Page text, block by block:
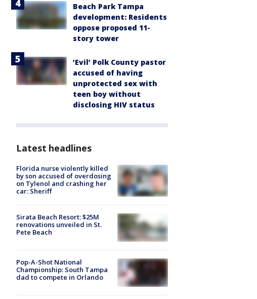
Beach Park Tampa
development: Residents
oppose proposed 11-
story tower
‘Evil’ Polk County pastor
accused of having
unprotected sex with
teen boy without
disclosing HIV status
Latest headlines
Florida nurse violently killed
by son accused of overdosing
on Tylenol and crashing her
car: Sheriff
Sirata Beach Resort: $25M
renovations unveiled in St.
Pete Beach
Pop-A-Shot National
Championship: South Tampa
dad to compete in Orlando